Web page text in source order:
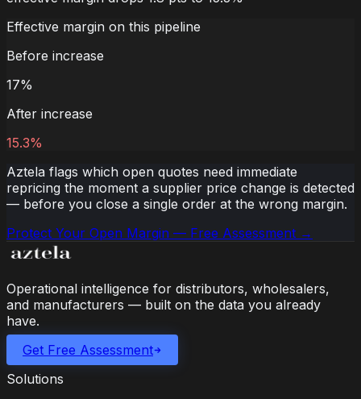
Effective margin on this pipeline
Before increase
17%
After increase
15.3%
Aztela flags which open quotes need immediate
repricing the moment a supplier price change is detected
— before you close a single order at the wrong margin.
Protect Your Open Margin — Free Assessment →
Operational intelligence for distributors, wholesalers,
and manufacturers — built on the data you already
have.
Get Free Assessment
Solutions